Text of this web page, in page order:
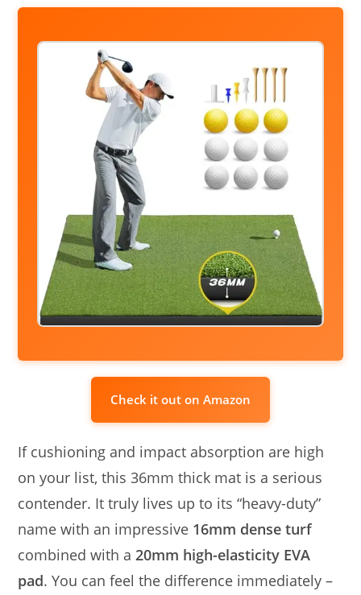
Check it out on Amazon
If cushioning and impact absorption are high
on your list, this 36mm thick mat is a serious
contender. It truly lives up to its “heavy-duty”
name with an impressive 16mm dense turf
combined with a20mm high-elasticity EVA
pad. You can feel the difference immediately –